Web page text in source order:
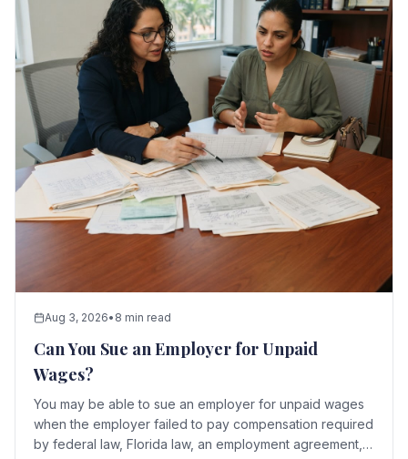
Aug 3, 2026• 8 min read
Can You Sue an Employer for Unpaid
Wages?
You may be able to sue an employer for unpaid wages
when the employer failed to pay compensation required
by federal law, Florida law, an employment agreement,